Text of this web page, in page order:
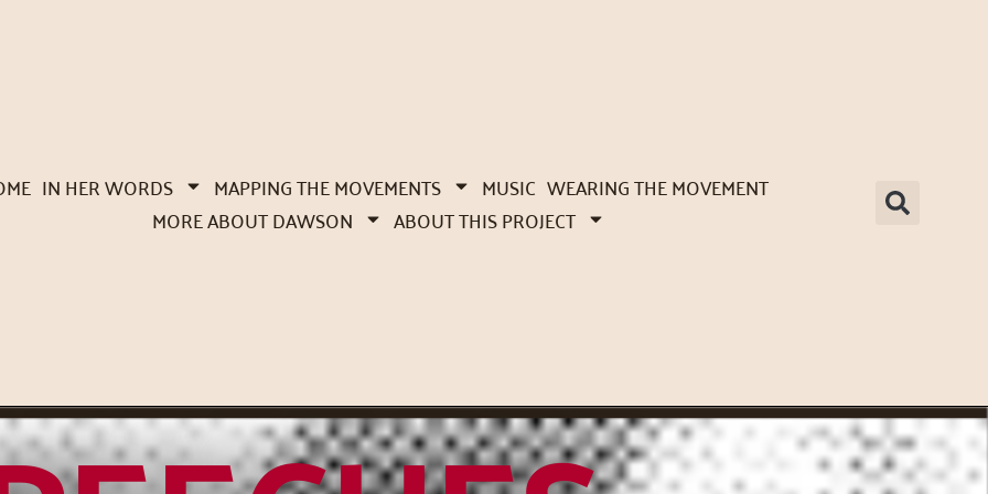
IN HER WORDS MAPPING THE MOVEMENTS MUSIC WEARING THE MOVEMENT
MORE ABOUT DAWSON
ABOUT THIS PROJECT